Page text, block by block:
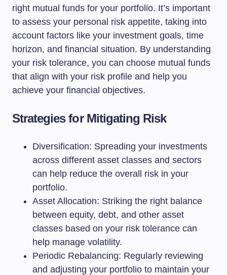
right mutual funds for your portfolio. It’s important
to assess your personal risk appetite, taking into
account factors like your investment goals, time
horizon, and financial situation. By understanding
your risk tolerance, you can choose mutual funds
that align with your risk profile and help you
achieve your financial objectives.
Strategies for Mitigating Risk
Diversification: Spreading your investments
across different asset classes and sectors
can help reduce the overall risk in your
portfolio.
Asset Allocation: Striking the right balance
between equity, debt, and other asset
classes based on your risk tolerance can
help manage volatility.
Periodic Rebalancing: Regularly reviewing
and adjusting your portfolio to maintain your